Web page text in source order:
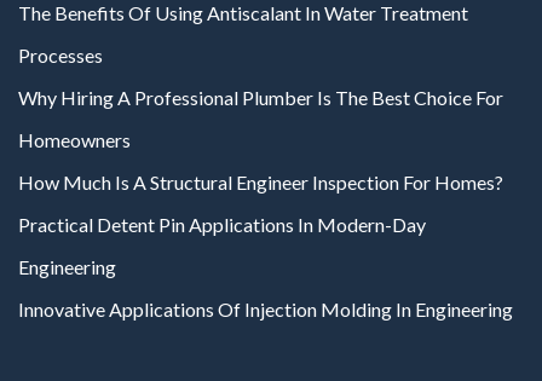
The Benefits Of Using Antiscalant In Water Treatment
Processes
Why Hiring A Professional Plumber Is The Best Choice For
Homeowners
How Much Is A Structural Engineer Inspection For Homes?
Practical Detent Pin Applications In Modern-Day
Engineering
Innovative Applications Of Injection Molding In Engineering